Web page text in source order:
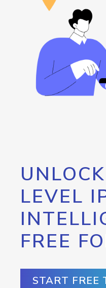
LEVEL
FREE
START FREE